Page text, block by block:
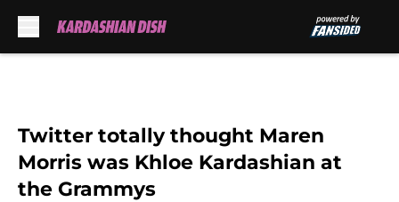
Twitter totally thought Maren
Morris was Khloe Kardashian at
the Grammys